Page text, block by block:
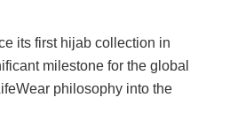
its first hijab collection in
milestone for the global
philosophy into the